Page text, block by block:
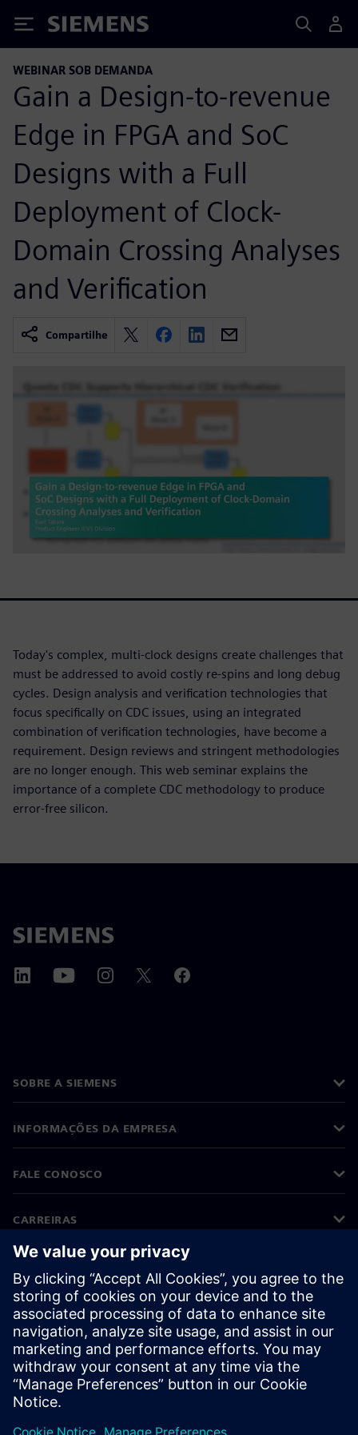
Siemens
WEBINAR SOB DEMANDA
Gain a Design-to-revenue
Edge in FPGA and SoC
Designs with a Full
Deployment of Clock-
Domain Crossing Analyses
and Verification
Compartilhe
Today's complex, multi-clock designs create challenges that
must be addressed to avoid costly re-spins and long debug
cycles. Design analysis and verification technologies that
focus specifically on CDC issues, using an integrated
combination of verification technologies, have become a
requirement. Design reviews and stringent methodologies
are no longer enough. This web seminar explains the
importance of a complete CDC methodology to produce
error-free silicon.
SOBRE A SIEMENS
INFORMAÇÕES DA EMPRESA
FALE CONOSCO
CARREIRAS
©Siemens 2026
Informações corporativas
Aviso de privacidade
Aviso de cookies